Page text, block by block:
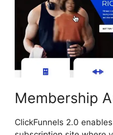
Membership
ClickFunnels 2.0